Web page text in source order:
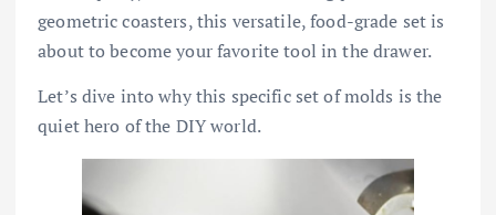
geometric coasters, this versatile, food-grade set is
about to become your favorite tool in the drawer.
Let’s dive into why this specific set of molds is the
quiet hero of the DIY world.